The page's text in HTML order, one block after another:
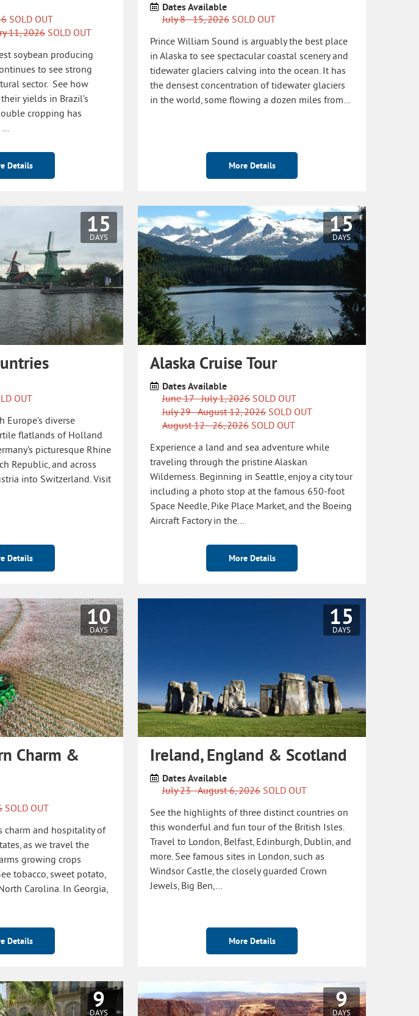
SOLD OUT
11, 2026 SOLD OUT
soybean producing
to see strong
sector. See how
yields in Brazil’s
cropping has
…
Details
Dates Available
July 8 - 15, 2026 SOLD OUT
Prince William Sound is arguably the best place
in Alaska to see spectacular coastal scenery and
tidewater glaciers calving into the ocean. It has
the densest concentration of tidewater glaciers
in the world, some flowing a dozen miles from…
More Details
15
DAYS
OUT
Europe’s diverse
flatlands of Holland
picturesque Rhine
Republic, and across
into Switzerland. Visit
Details
15
DAYS
Alaska Cruise Tour
Dates Available
June 17 - July 1, 2026 SOLD OUT
July 29 - August 12, 2026 SOLD OUT
August 12 - 26, 2026 SOLD OUT
Experience a land and sea adventure while
traveling through the pristine Alaskan
Wilderness. Beginning in Seattle, enjoy a city tour
including a photo stop at the famous 650-foot
Space Needle, Pike Place Market, and the Boeing
Aircraft Factory in the…
More Details
10
DAYS
Charm &
SOLD OUT
charm and hospitality of
as we travel the
growing crops
tobacco, sweet potato,
Carolina. In Georgia,
Details
15
DAYS
Ireland, England & Scotland
Dates Available
July 23 - August 6, 2026 SOLD OUT
See the highlights of three distinct countries on
this wonderful and fun tour of the British Isles.
Travel to London, Belfast, Edinburgh, Dublin, and
more. See famous sites in London, such as
Windsor Castle, the closely guarded Crown
Jewels, Big Ben,…
More Details
9
DAYS
9
DAYS